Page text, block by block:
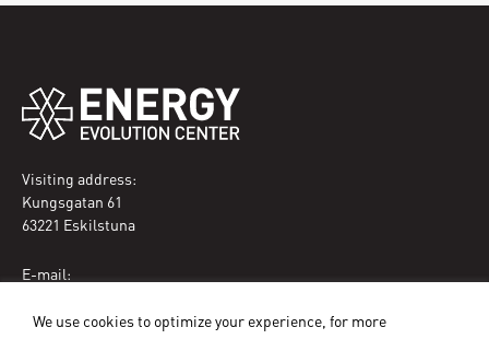
Visiting address:
Kungsgatan 61
63221 Eskilstuna
E-mail:
Phone:
We use cookies to optimize your experience, for more